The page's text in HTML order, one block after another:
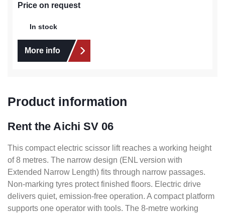
Price on request
In stock
More info
Product information
Rent the Aichi SV 06
This compact electric scissor lift reaches a working height
of 8 metres. The narrow design (ENL version with
Extended Narrow Length) fits through narrow passages.
Non-marking tyres protect finished floors. Electric drive
delivers quiet, emission-free operation. A compact platform
supports one operator with tools. The 8-metre working